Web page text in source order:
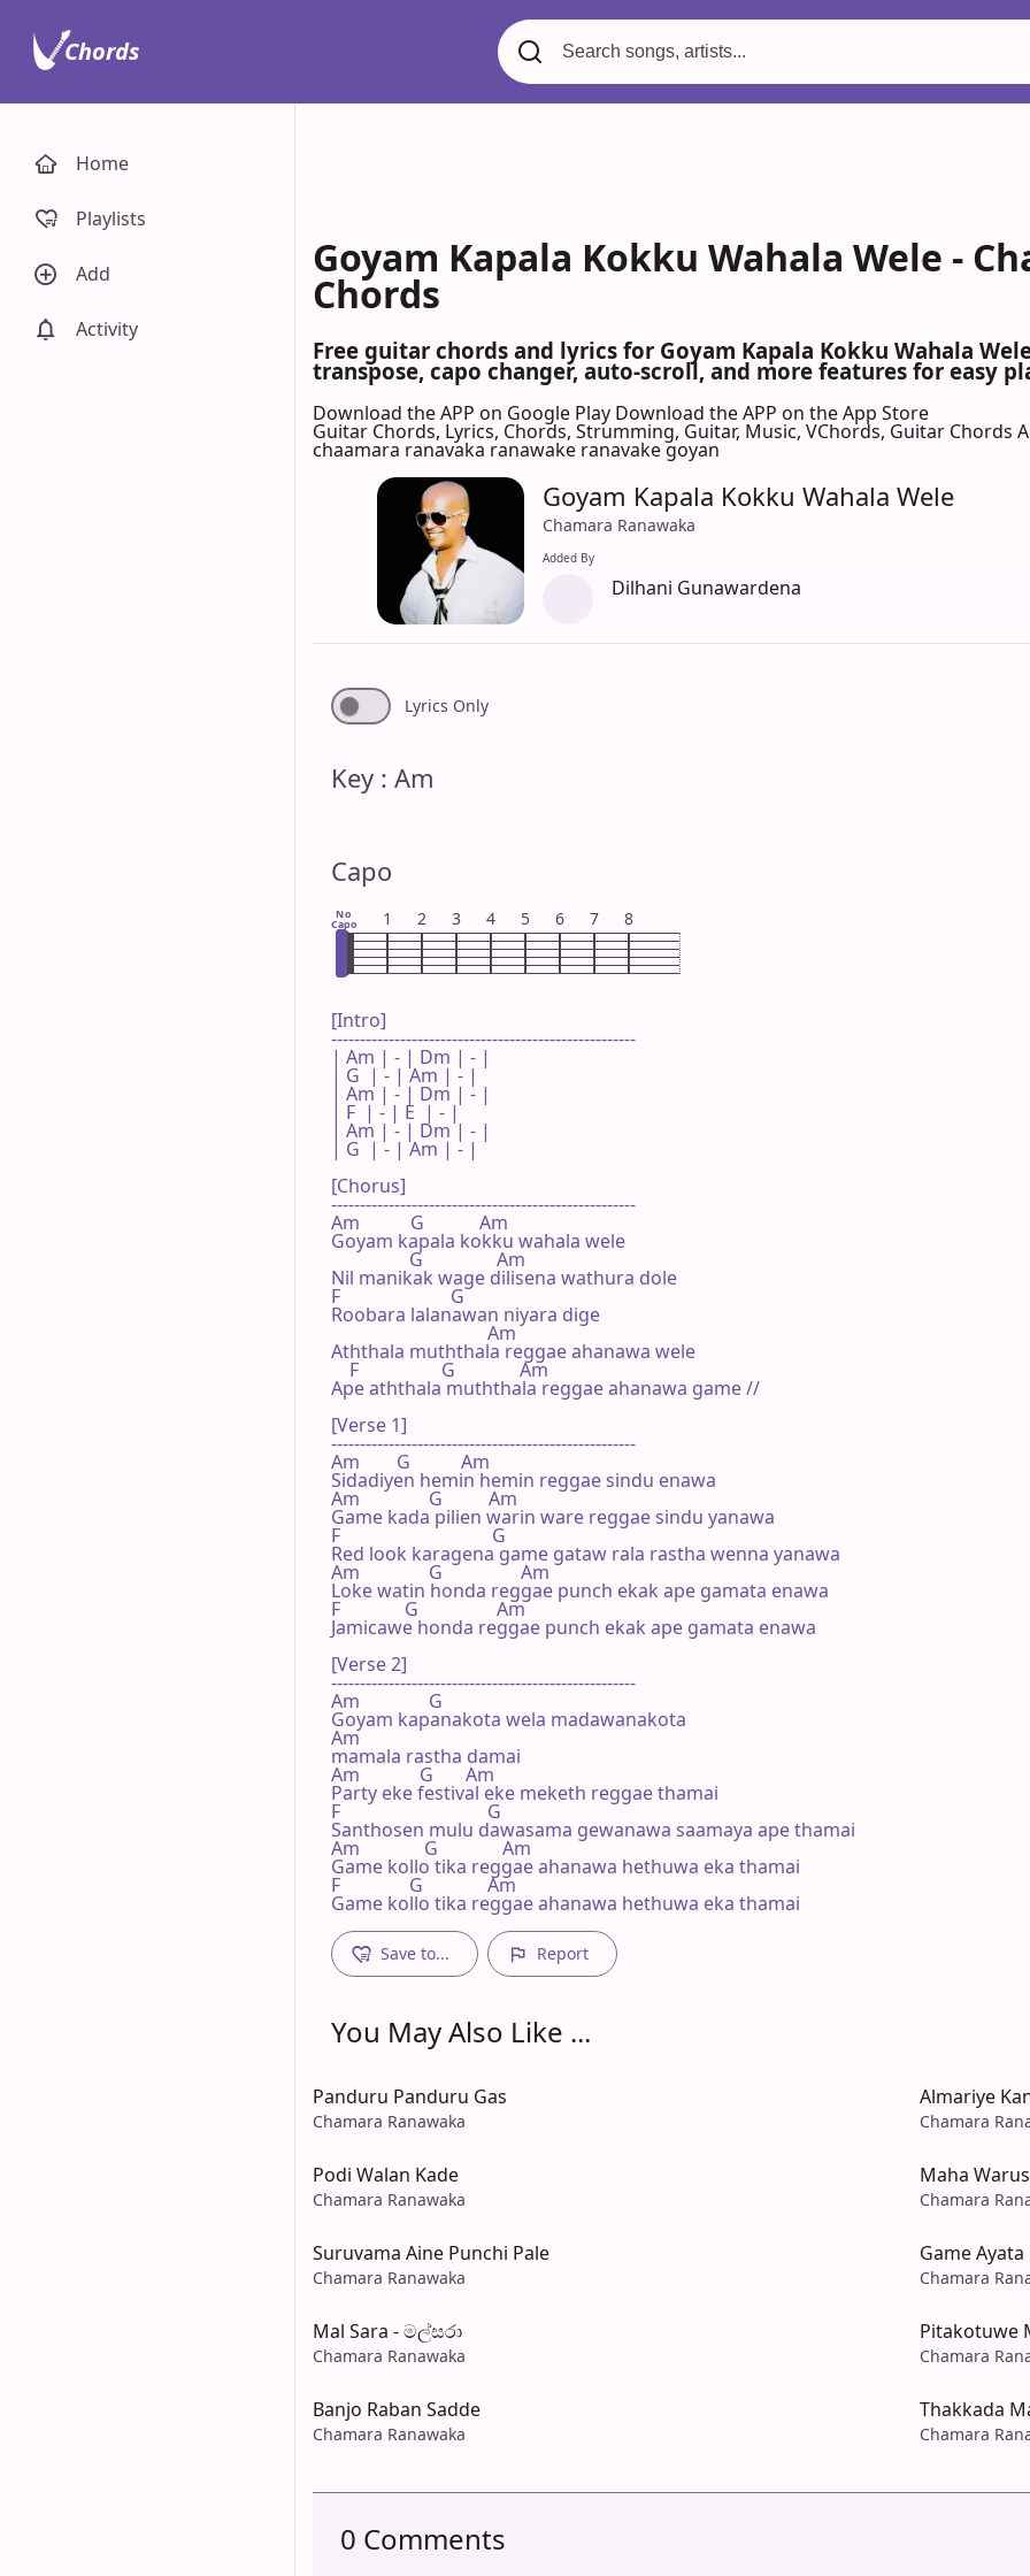
Goyam Kapala Kokku Wahala Wele -
Chords
Free guitar chords and lyrics for Goyam Kapala Kokku Wahala
transpose, capo changer, auto-scroll, and more features for easy
Download the APP on Google Play Download the APP on the App Store
Guitar Chords, Lyrics, Chords, Strumming, Guitar, Music, VChords, Guitar Chords
chaamara ranavaka ranawake ranavake goyan
Goyam Kapala Kokku Wahala Wele
Chamara Ranawaka
Added By
Dilhani Gunawardena
Lyrics Only
Key : Am
Capo
No
Capo 1 2 3 4 5 6 7 8
[Intro]
-----------------------------------------------------
| Am | - | Dm | - |
| G  | - | Am | - |
| Am | - | Dm | - |
| F  | - | E  | - |
| Am | - | Dm | - |
| G  | - | Am | - |
[Chorus]
-----------------------------------------------------
Am           G            Am
Goyam kapala kokku wahala wele
                 G                Am
Nil manikak wage dilisena wathura dole
F                        G
Roobara lalanawan niyara dige
                                  Am
Aththala muththala reggae ahanawa wele
    F                  G              Am
Ape aththala muththala reggae ahanawa game //
[Verse 1]
-----------------------------------------------------
Am        G           Am
Sidadiyen hemin hemin reggae sindu enawa
Am               G          Am
Game kada pilien warin ware reggae sindu yanawa
F                                 G
Red look karagena game gataw rala rastha wenna yanawa
Am               G                 Am
Loke watin honda reggae punch ekak ape gamata enawa
F              G                 Am
Jamicawe honda reggae punch ekak ape gamata enawa
[Verse 2]
-----------------------------------------------------
Am               G
Goyam kapanakota wela madawanakota
Am
mamala rastha damai
Am             G       Am
Party eke festival eke meketh reggae thamai
F                                G
Santhosen mulu dawasama gewanawa saamaya ape thamai
Am              G              Am
Game kollo tika reggae ahanawa hethuwa eka thamai
F               G              Am
Game kollo tika reggae ahanawa hethuwa eka thamai
Save to... Report
You May Also Like ...
Panduru Panduru Gas
Chamara Ranawaka
Almariye
Chamara
Podi Walan Kade
Chamara Ranawaka
Maha
Chamara
Suruvama Aine Punchi Pale
Chamara Ranawaka
Game
Chamara
Mal Sara - මල්සරා
Chamara Ranawaka
Pitakotuwe
Chamara
Banjo Raban Sadde
Chamara Ranawaka
Thakkada
Chamara
0 Comments
Home
Playlists
Add
Activity
Chords